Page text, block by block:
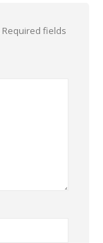
Required fields